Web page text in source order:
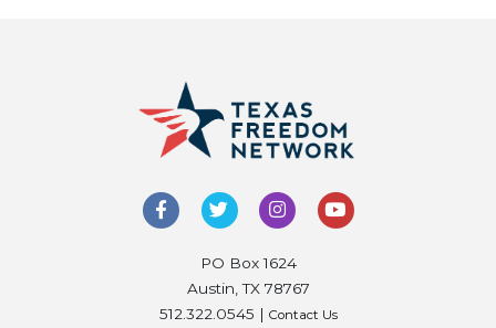
PO Box 1624
Austin, TX 78767
512.322.0545 | Contact Us